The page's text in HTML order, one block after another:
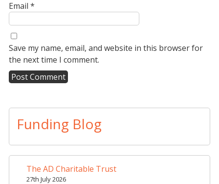
Email *
Save my name, email, and website in this browser for
the next time I comment.
l
n
Funding Blog
The AD Charitable Trust
27th July 2026